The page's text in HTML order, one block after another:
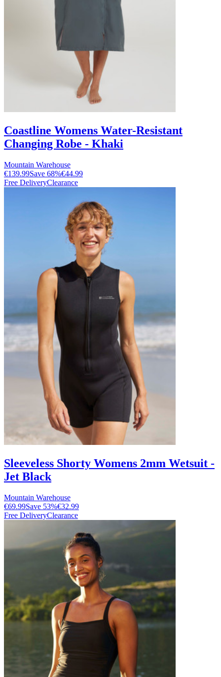
Coastline Womens Water-Resistant
Changing Robe - Khaki
Mountain Warehouse
€139.99Save 68%€44.99
Free DeliveryClearance
Sleeveless Shorty Womens 2mm Wetsuit -
Jet Black
Mountain Warehouse
€69.99Save 53%€32.99
Free DeliveryClearance